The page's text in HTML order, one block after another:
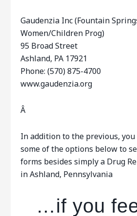
Gaudenzia Inc (Fountain
Women/Children Prog)
95 Broad Street
Ashland, PA 17921
Phone: (570) 875-4700
www.gaudenzia.org
Â
In addition to the previous, you
some of the options below to
forms besides simply a Drug
in Ashland, Pennsylvania
…if you